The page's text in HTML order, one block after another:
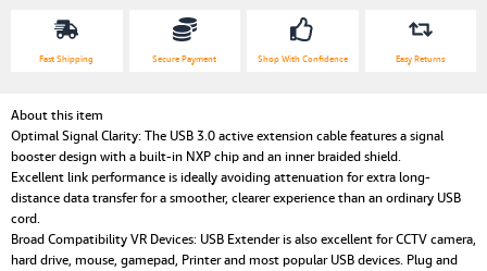
Fast Shipping Secure Payment Shop With Confidence Easy Returns
About this item
Optimal Signal Clarity: The USB 3.0 active extension cable features a signal
booster design with a built-in NXP chip and an inner braided shield.
Excellent link performance is ideally avoiding attenuation for extra long-
distance data transfer for a smoother, clearer experience than an ordinary USB
cord.
Broad Compatibility VR Devices: USB Extender is also excellent for CCTV camera,
hard drive, mouse, gamepad, Printer and most popular USB devices. Plug and